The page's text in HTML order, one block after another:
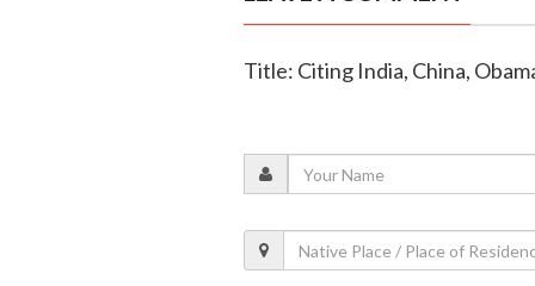
Title: Citing India, China,